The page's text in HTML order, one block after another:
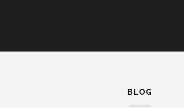
BLOG